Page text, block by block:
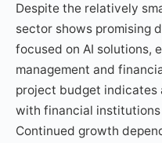
Despite the relatively
sector shows promising
focused on AI solutions,
management and
project budget indicates
with financial
Continued growth